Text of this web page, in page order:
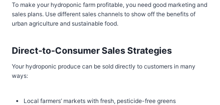
To make your hydroponic farm profitable, you need good marketing and
sales plans. Use different sales channels to show off the benefits of
urban agriculture and sustainable food.
Direct-to-Consumer Sales Strategies
Your hydroponic produce can be sold directly to customers in many
ways:
Local farmers’ markets with fresh, pesticide-free greens